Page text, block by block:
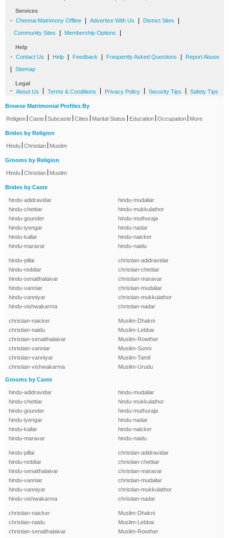
Services
- Chennai Matrimony Offline Advertise With Us District Sites
Community Sites Membership Options
Help
- Contact Us Help Feedback Frequently Asked Questions Report Abuse
Sitemap
Legal
- About Us Terms & Conditions Privacy Policy Security Tips Safety Tips
Browse Matrimonial Profiles By
Religion Caste Subcaste Cities Marital Status Education Occupation More
Brides by Religion
Hindu Christian Muslim
Grooms by Religion
Hindu Christian Muslim
Brides by Caste
hindu-adidravidar
hindu-chettiar
hindu-gounder
hindu-iyengar
hindu-kallar
hindu-maravar
hindu-mudaliar
hindu-mukkulathor
hindu-muthuraja
hindu-nadar
hindu-naicker
hindu-naidu
hindu-pillai
hindu-reddiar
hindu-senaithalaivar
hindu-vanniar
hindu-vanniyar
hindu-vishwakarma
christian-adidravidar
christian-chettiar
christian-maravar
christian-mudaliar
christian-mukkulathor
christian-nadar
christian-naicker
christian-naidu
christian-senaithalaivar
christian-vanniar
christian-vanniyar
christian-vishwakarma
Muslim-Dhakni
Muslim-Lebbai
Muslim-Rowther
Muslim-Sunni
Muslim-Tamil
Muslim-Urudu
Grooms by Caste
hindu-adidravidar
hindu-chettiar
hindu-gounder
hindu-iyengar
hindu-kallar
hindu-maravar
hindu-mudaliar
hindu-mukkulathor
hindu-muthuraja
hindu-nadar
hindu-naicker
hindu-naidu
hindu-pillai
hindu-reddiar
hindu-senaithalaivar
hindu-vanniar
hindu-vanniyar
hindu-vishwakarma
christian-adidravidar
christian-chettiar
christian-maravar
christian-mudaliar
christian-mukkulathor
christian-nadar
christian-naicker
christian-naidu
christian-senaithalaivar
Muslim-Dhakni
Muslim-Lebbai
Muslim-Rowther